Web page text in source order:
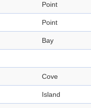
Point
Point
Bay
Cove
Island